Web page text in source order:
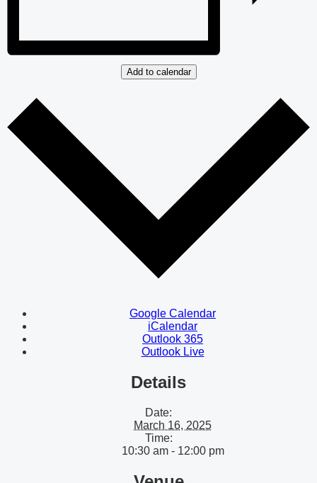
Add to calendar
Google Calendar
iCalendar
Outlook 365
Outlook Live
Details
Date:
March 16, 2025
Time:
10:30 am - 12:00 pm